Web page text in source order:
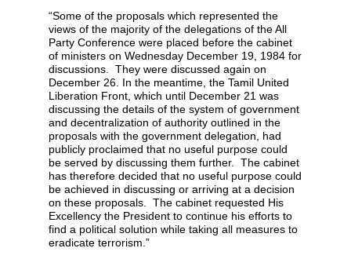
“Some of the proposals which represented the
views of the majority of the delegations of the All
Party Conference were placed before the cabinet
of ministers on Wednesday December 19, 1984 for
discussions. They were discussed again on
December 26. In the meantime, the Tamil United
Liberation Front, which until December 21 was
discussing the details of the system of government
and decentralization of authority outlined in the
proposals with the government delegation, had
publicly proclaimed that no useful purpose could
be served by discussing them further. The cabinet
has therefore decided that no useful purpose could
be achieved in discussing or arriving at a decision
on these proposals. The cabinet requested His
Excellency the President to continue his efforts to
find a political solution while taking all measures to
eradicate terrorism.”